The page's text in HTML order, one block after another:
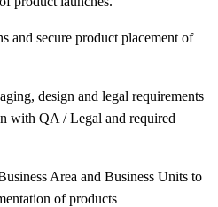
and secure product placement of
design and legal requirements
with QA / Legal and required
Area and Business Units to
of products